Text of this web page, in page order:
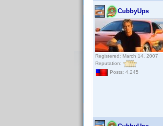
CubbyUps
Registered: March 14, 2007
Reputation:
Posts: 4,245